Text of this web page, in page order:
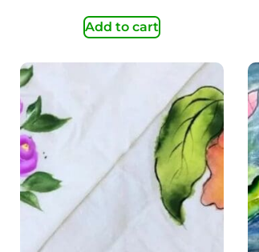
Add to cart